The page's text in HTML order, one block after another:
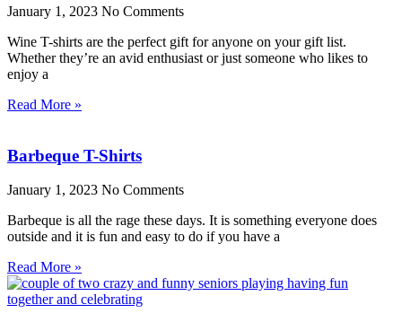
January 1, 2023 No Comments
Wine T-shirts are the perfect gift for anyone on your gift list.
Whether they’re an avid enthusiast or just someone who likes to
enjoy a
Read More »
Barbeque T-Shirts
January 1, 2023 No Comments
Barbeque is all the rage these days. It is something everyone does
outside and it is fun and easy to do if you have a
Read More »